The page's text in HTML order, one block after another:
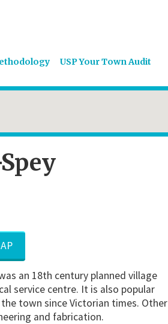
USP Your Town Audit
an 18th century planned village
service centre. It is also popular
town since Victorian times. Other
and fabrication.